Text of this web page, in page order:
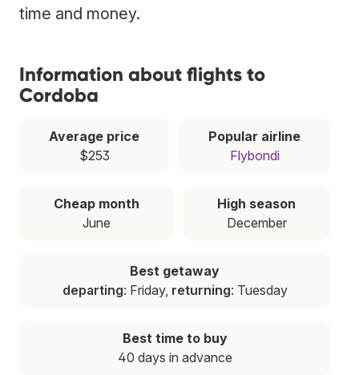
time and money.
Information about flights to
Cordoba
Average price
$253
Popular airline
Flybondi
Cheap month
June
High season
December
Best getaway
departing: Friday, returning: Tuesday
Best time to buy
40 days in advance